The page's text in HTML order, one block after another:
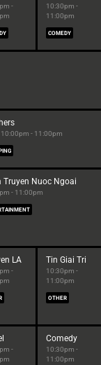
-
10:30pm -
11:00pm
COMEDY
10:00pm - 11:00pm
Truyen Nuoc Ngoai
- 11:00pm
LA
-
Tin Giai Tri
10:30pm -
11:00pm
OTHER
-
Comedy
10:30pm -
11:00pm